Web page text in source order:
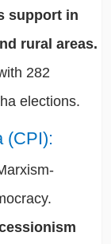
support in
rural areas.
282
elections.
(CPI):